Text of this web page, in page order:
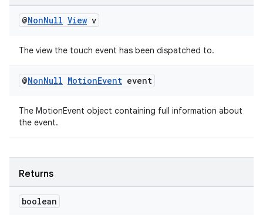
@NonNull View v
The view the touch event has been dispatched to.
@NonNull MotionEvent event
The MotionEvent object containing full information about
the event.
Returns
boolean